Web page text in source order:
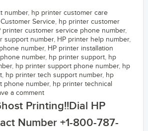
number, hp printer customer care
Service, hp printer customer
printer customer service phone number,
support number, HP printer help number,
number, HP printer installation
number, hp printer support, hp
, hp printer support phone number, hp
, hp printer tech support number, hp
phone number, hp printer technical
a comment
Printing!!Dial HP
Number +1-800-787-